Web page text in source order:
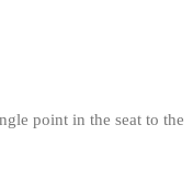
point in the seat to the